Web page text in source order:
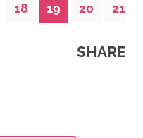
18 19 20 21
SHARE